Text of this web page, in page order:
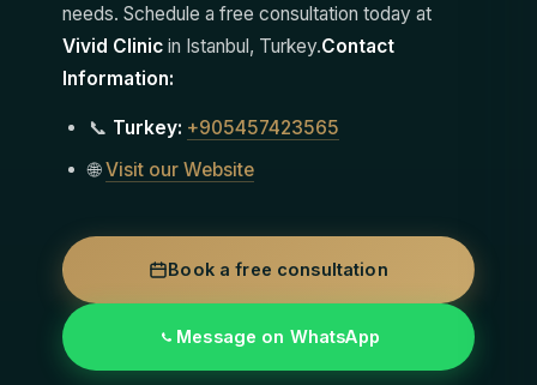
needs. Schedule a free consultation today at
Vivid Clinic in Istanbul, Turkey.Contact
Information:
📞 Turkey: +905457423565
🌐Visit our Website
Book a free consultation
Message on WhatsApp